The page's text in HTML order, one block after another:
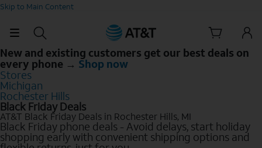
Skip to Main Content
New and existing customers get our best deals on
every phone → Shop now
Stores
Michigan
Rochester Hills
Black Friday Deals
AT&T Black Friday Deals in Rochester Hills, MI
Black Friday phone deals - Avoid delays, start holiday
shopping early with convenient shipping options and